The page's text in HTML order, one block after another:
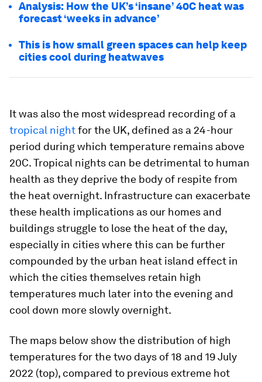
Analysis: How the UK’s ‘insane’ 40C heat was
forecast ‘weeks in advance’
This is how small green spaces can help keep
cities cool during heatwaves
It was also the most widespread recording of a
tropical nightfor the UK, defined as a 24-hour
period during which temperature remains above
20C. Tropical nights can be detrimental to human
health as they deprive the body of respite from
the heat overnight. Infrastructure can exacerbate
these health implications as our homes and
buildings struggle to lose the heat of the day,
especially in cities where this can be further
compounded by the urban heat island effect in
which the cities themselves retain high
temperatures much later into the evening and
cool down more slowly overnight.
The maps below show the distribution of high
temperatures for the two days of 18 and 19 July
2022 (top), compared to previous extreme hot